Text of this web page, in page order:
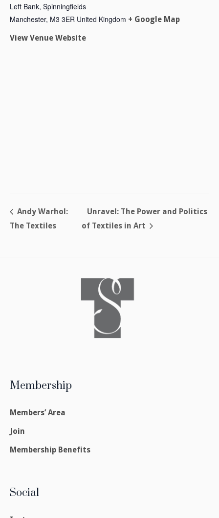
Left Bank, Spinningfields
Manchester, M3 3ER United Kingdom + Google Map
View Venue Website
Andy Warhol:
The Textiles
Unravel: The Power and Politics
of Textiles in Art
Membership
Members’ Area
Join
Membership Benefits
Social